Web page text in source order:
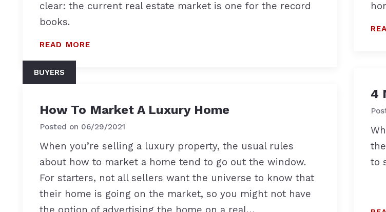
clear: the current real estate market is one for the record
books.
READ MORE
4
to
BUYERS
How To Market A Luxury Home
Posted on 06/29/2021
When you’re selling a luxury property, the usual rules
about how to market a home tend to go out the window.
For starters, not all sellers want the universe to know that
their home is going on the market, so you might not have